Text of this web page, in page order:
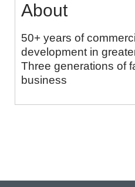
About
50+ years of
development in
Three generations of
business